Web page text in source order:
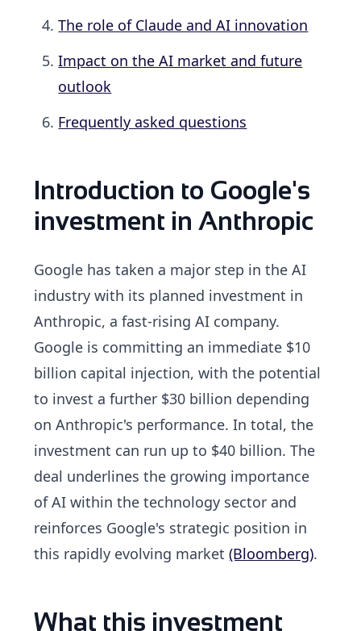
The role of Claude and AI innovation
Impact on the AI market and future
outlook
Frequently asked questions
Introduction to Google's
investment in Anthropic
Google has taken a major step in the AI
industry with its planned investment in
Anthropic, a fast-rising AI company.
Google is committing an immediate $10
billion capital injection, with the potential
to invest a further $30 billion depending
on Anthropic's performance. In total, the
investment can run up to $40 billion. The
deal underlines the growing importance
of AI within the technology sector and
reinforces Google's strategic position in
this rapidly evolving market(Bloomberg).
What this investment